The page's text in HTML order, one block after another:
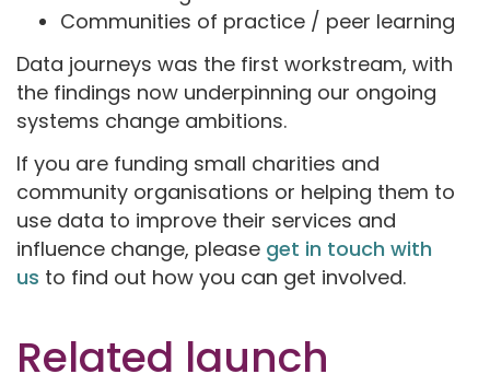
Communities of practice / peer learning
Data journeys was the first workstream, with
the findings now underpinning our ongoing
systems change ambitions.
If you are funding small charities and
community organisations or helping them to
use data to improve their services and
influence change, please get in touch with
us to find out how you can get involved.
Related launch